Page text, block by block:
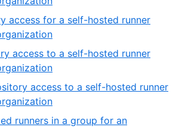
access for a self-hosted runner
access to a self-hosted runner
access to a self-hosted runner
runners in a group for an